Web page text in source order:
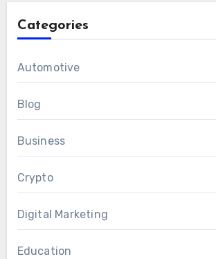
Categories
Automotive
Blog
Business
Crypto
Digital Marketing
Education